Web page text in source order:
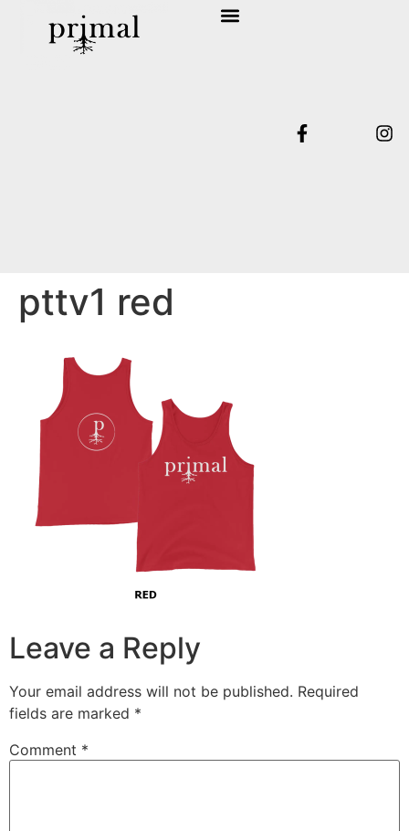
pttv1 red
Leave a Reply
Your email address will not be published. Required
fields are marked *
Comment *